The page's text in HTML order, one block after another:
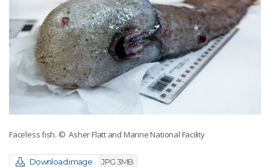
Faceless fish. © Asher Flatt and Marine National Facility
Download image JPG 3MB